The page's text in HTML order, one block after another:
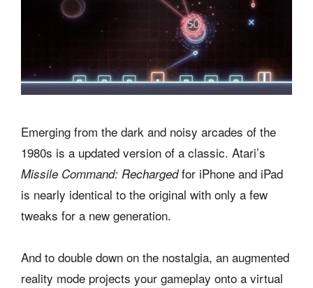
Emerging from the dark and noisy arcades of the
1980s is a updated version of a classic. Atari’s
Missile Command: Rechargedfor iPhone and iPad
is nearly identical to the original with only a few
tweaks for a new generation.
And to double down on the nostalgia, an augmented
reality mode projects your gameplay onto a virtual